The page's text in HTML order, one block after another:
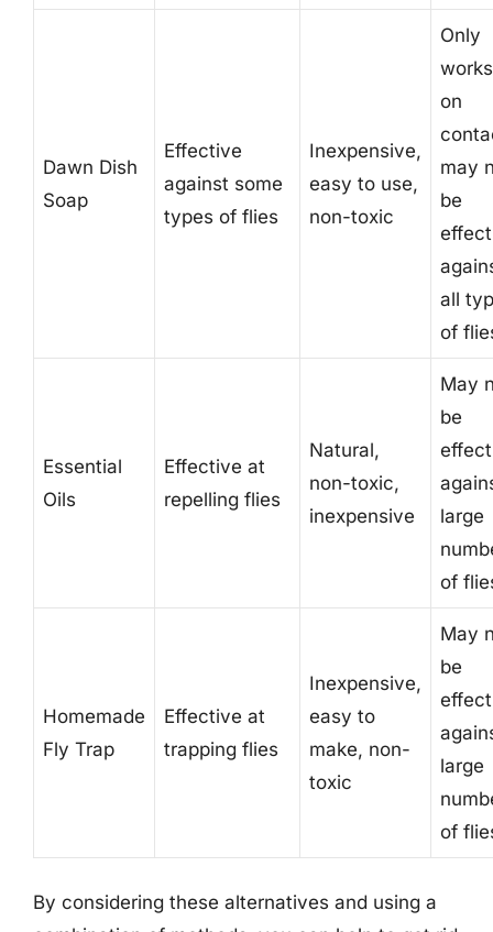
Dawn Dish
Soap
Effective
against some
types of flies
Inexpensive,
easy to use,
non-toxic
Only
works
on
may
be
all
of
Essential
Oils
Effective at
repelling flies
Natural,
non-toxic,
inexpensive
May
be
large
of
Homemade
Fly Trap
Effective at
trapping flies
Inexpensive,
easy to
make, non-
toxic
May
be
large
of
By considering these alternatives and using a